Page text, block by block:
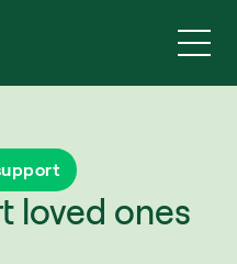
loved ones